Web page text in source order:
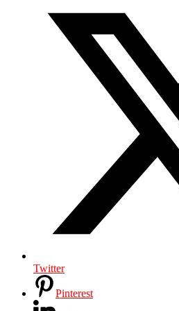
Twitter
Pinterest